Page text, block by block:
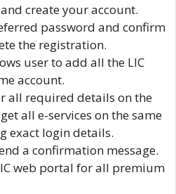
create your account.
password and confirm
the registration.
user to add all the LIC
account.
all required details on the
all e-services on the same
exact login details.
a confirmation message.
web portal for all premium